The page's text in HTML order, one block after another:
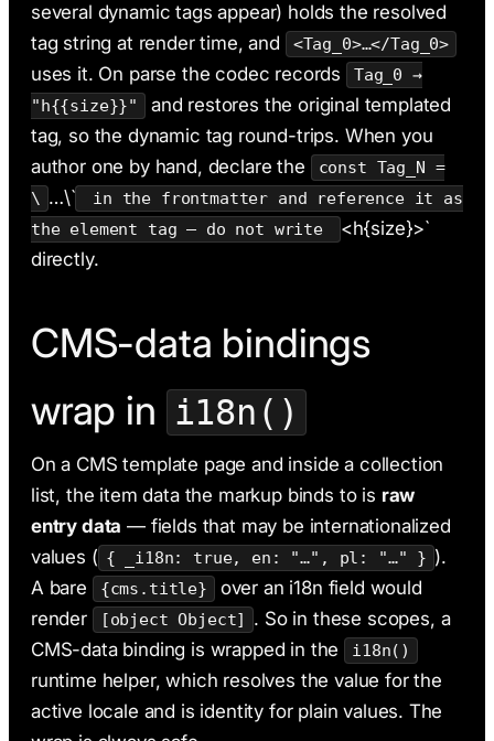
several dynamic tags appear) holds the resolved
tag string at render time, and
<Tag_0>…</Tag_0>
uses it. On parse the codec records
Tag_0 →
"h{{size}}"
and restores the original templated
tag, so the dynamic tag round-trips. When you
author one by hand, declare the
const Tag_N =
\ …\`
in the frontmatter and reference it as
the element tag — do not write
<h{size}>`
directly.
CMS-data bindings
wrap in i18n()
On a CMS template page and inside a collection
list, the item data the markup binds to is raw
entry data — fields that may be internationalized
values ( { _i18n: true, en: "…", pl: "…" } ).
A bare
{cms.title}
over an i18n field would
render
[object Object]
. So in these scopes, a
CMS-data binding is wrapped in the
i18n()
runtime helper, which resolves the value for the
active locale and is identity for plain values. The